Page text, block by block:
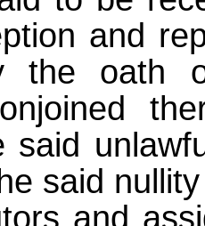
and
the oath
said
said
and